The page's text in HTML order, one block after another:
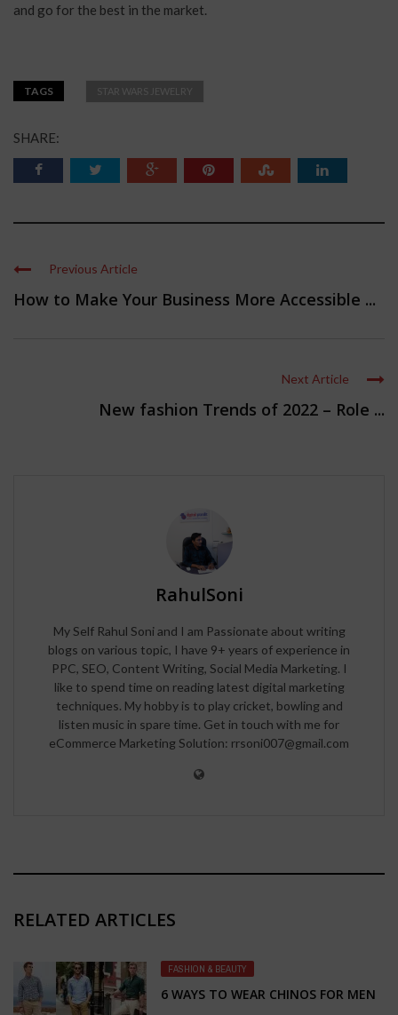
and go for the best in the market.
TAGS STAR WARS JEWELRY
SHARE:
Previous Article
How to Make Your Business More Accessible ...
Next Article
New fashion Trends of 2022 – Role ...
RahulSoni
My Self Rahul Soni and I am Passionate about writing
blogs on various topic, I have 9+ years of experience in
PPC, SEO, Content Writing, Social Media Marketing. I
like to spend time on reading latest digital marketing
techniques. My hobby is to play cricket, bowling and
listen music in spare time. Get in touch with me for
eCommerce Marketing Solution: rrsoni007@gmail.com
RELATED ARTICLES
FASHION & BEAUTY
6 WAYS TO WEAR CHINOS FOR MEN